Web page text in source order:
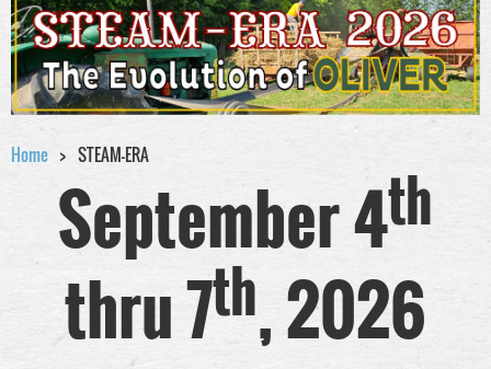
Home STEAM-ERA
September 4th
thru 7th, 2026